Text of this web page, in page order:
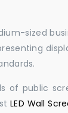
sized
of public
LED Wall